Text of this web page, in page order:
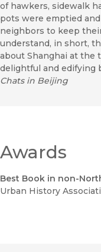
of hawkers, sidewalk
pots were emptied
neighbors to keep
understand, in short,
about Shanghai at the
delightful and edifying
Chats in Beijing
Awards
Best Book in non-
Urban History